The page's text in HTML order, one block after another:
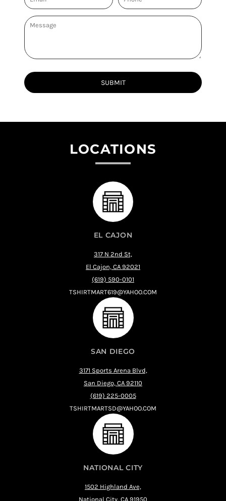
SUBMIT
LOCATIONS
EL CAJON
317 N 2nd St,
El Cajon, CA 92021
(619) 590-0101
TSHIRTMART619@YAHOO.COM
SAN DIEGO
3171 Sports Arena Blvd,
San Diego, CA 92110
(619) 225-0005
TSHIRTMARTSD@YAHOO.COM
NATIONAL CITY
1502 Highland Ave,
National City, CA 91950